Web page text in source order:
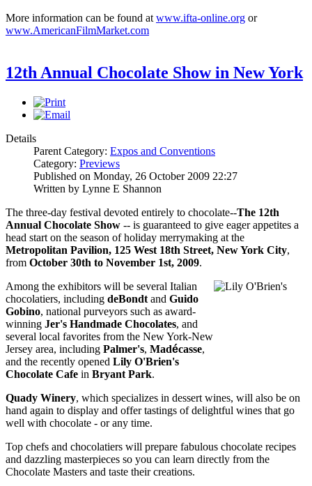
More information can be found at www.ifta-online.org or
www.AmericanFilmMarket.com
12th Annual Chocolate Show in New York
Details
Parent Category: Expos and Conventions
Category: Previews
Published on Monday, 26 October 2009 22:27
Written by Lynne E Shannon
The three-day festival devoted entirely to chocolate--The 12th
Annual Chocolate Show -- is guaranteed to give eager appetites a
head start on the season of holiday merrymaking at the
Metropolitan Pavilion, 125 West 18th Street, New York City,
from October 30th to November 1st, 2009.
Among the exhibitors will be several Italian
chocolatiers, including deBondt and Guido
Gobino, national purveyors such as award-
winning Jer's Handmade Chocolates, and
several local favorites from the New York-New
Jersey area, including Palmer's, Madécasse,
and the recently opened Lily O'Brien's
Chocolate Cafe in Bryant Park.
Quady Winery, which specializes in dessert wines, will also be on
hand again to display and offer tastings of delightful wines that go
well with chocolate - or any time.
Top chefs and chocolatiers will prepare fabulous chocolate recipes
and dazzling masterpieces so you can learn directly from the
Chocolate Masters and taste their creations.